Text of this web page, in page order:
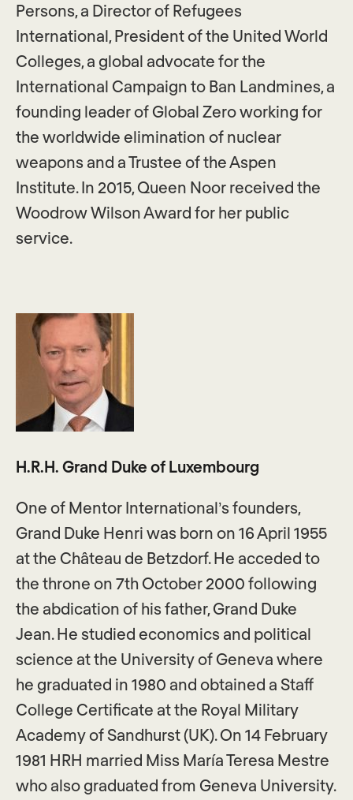
Persons, a Director of Refugees
International, President of the United World
Colleges, a global advocate for the
International Campaign to Ban Landmines, a
founding leader of Global Zero working for
the worldwide elimination of nuclear
weapons and a Trustee of the Aspen
Institute. In 2015, Queen Noor received the
Woodrow Wilson Award for her public
service.
H.R.H. Grand Duke of Luxembourg
One of Mentor International’s founders,
Grand Duke Henri was born on 16 April 1955
at the Château de Betzdorf. He acceded to
the throne on 7th October 2000 following
the abdication of his father, Grand Duke
Jean. He studied economics and political
science at the University of Geneva where
he graduated in 1980 and obtained a Staff
College Certificate at the Royal Military
Academy of Sandhurst (UK). On 14 February
1981 HRH married Miss María Teresa Mestre
who also graduated from Geneva University.